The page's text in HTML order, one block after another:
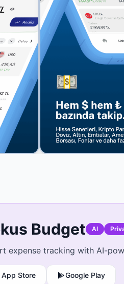
Budget AI
expense tracking with AI-
App Store Google Play